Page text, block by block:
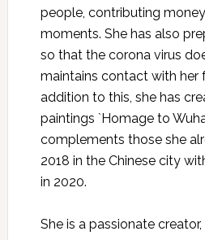
people, contributing
moments. She has also
so that the corona virus
maintains contact with her
addition to this, she has
paintings `Homage to
complements those she
2018 in the Chinese city
in 2020.
She is a passionate